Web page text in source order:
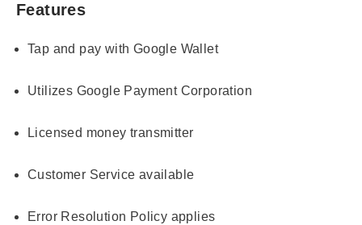
Features
Tap and pay with Google Wallet
Utilizes Google Payment Corporation
Licensed money transmitter
Customer Service available
Error Resolution Policy applies